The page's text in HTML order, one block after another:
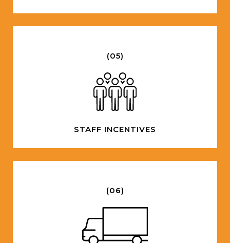
(05)
STAFF INCENTIVES
(06)